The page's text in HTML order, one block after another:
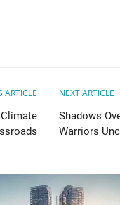
ARTICLE NEXT ARTICLE
Shadows
Warriors